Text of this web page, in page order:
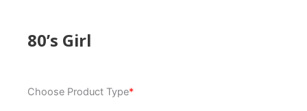
80’s Girl
Choose Product Type*
Girl